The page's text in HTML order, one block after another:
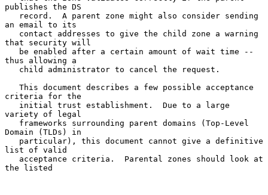
publishes the DS
an email to its
that security will
thus allowing a
criteria for the
variety of legal
Domain (TLDs) in
list of valid
the listed